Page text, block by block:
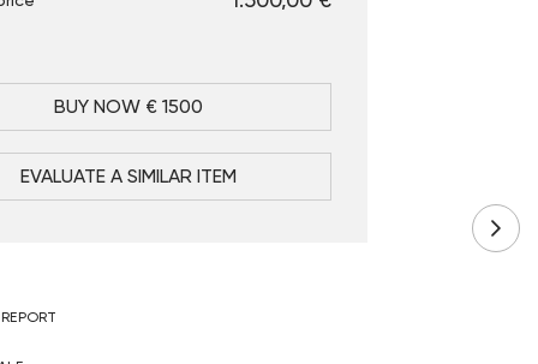
BUY NOW € 1500
EVALUATE A SIMILAR ITEM